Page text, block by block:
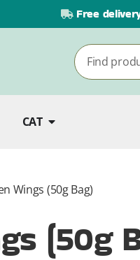
Free
CAT
Wings (50g Bag)
(50g